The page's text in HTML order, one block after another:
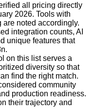
all pricing directly
2026. Tools with
noted accordingly.
integration counts, AI
unique features that
on this list serves a
diversity so that
find the right match.
community
production readiness.
their trajectory and